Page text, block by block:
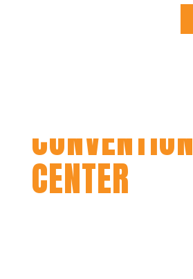
CONVENTION
CENTER